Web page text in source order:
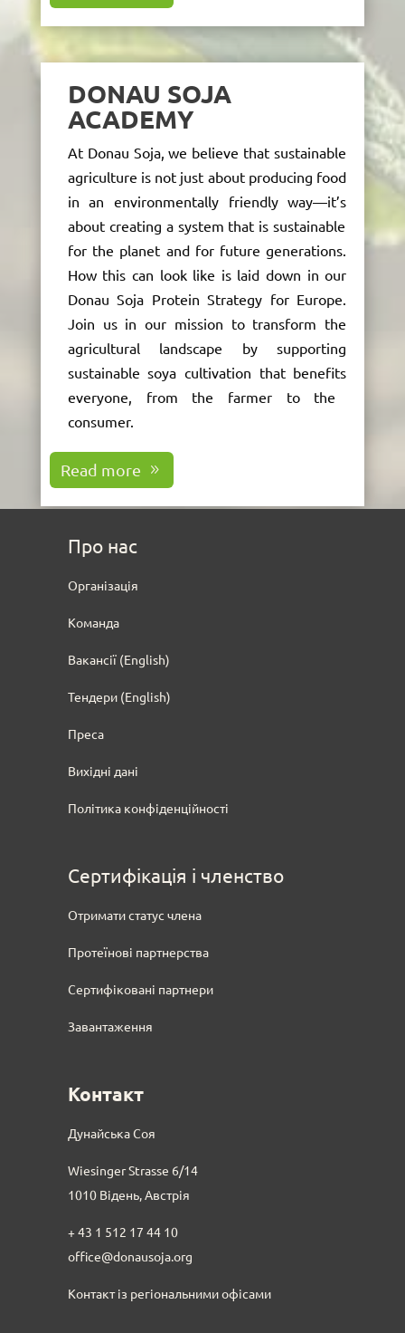
DONAU SOJA
ACADEMY
At Donau Soja, we believe that sustainable
agriculture is not just about producing food
in an environmentally friendly way—it’s
about creating a system that is sustainable
forthe planet and for future generations.
How this can look like is laid down in our
Donau Soja Protein Strategy for Europe.
Join us in our mission to transform the
agricultural landscape by supporting
sustainable soya cultivation that benefits
everyone, from the farmer to the
consumer.
Read more
Про нас
Oрганізація
Команда
Вакансії (English)
Тендери(English)
Преса
Вихідні дані
Політика конфіденційності
Сертифікація і членство
Отримати статус члена
Протеїнові партнерства
Сертифіковані партнери
Завантаження
Контакт
Дунайська Соя
Wiesinger Strasse 6/14
1010 Відень, Австрія
+ 43 1 512 17 44 10
office@donausoja.org
Контакт із регіональними офісами